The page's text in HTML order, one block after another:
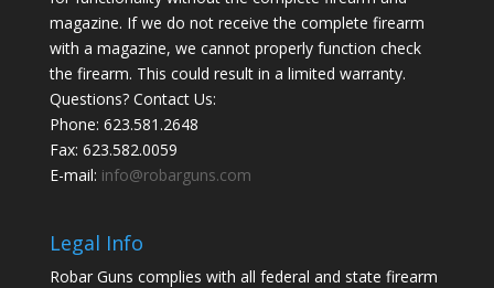
magazine. If we do not receive the complete firearm
with a magazine, we cannot properly function check
the firearm. This could result in a limited warranty.
Questions? Contact Us:
Phone: 623.581.2648
Fax: 623.582.0059
E-mail: info@robarguns.com
Legal Info
Robar Guns complies with all federal and state firearm